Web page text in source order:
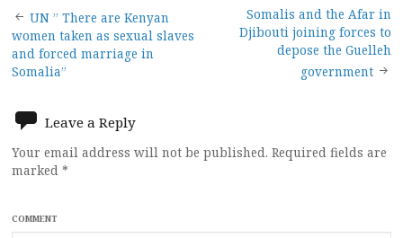
Post
navigation
UN ” There are Kenyan
women taken as sexual slaves
and forced marriage in
Somalia”
Somalis and the Afar in
Djibouti joining forces to
depose the Guelleh
government
Leave a Reply
Your email address will not be published. Required fields are
marked *
COMMENT